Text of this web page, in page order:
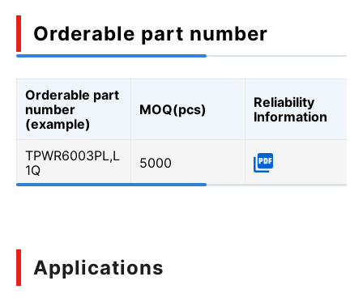
Orderable part number
Orderable part
number
(example)
MOQ(pcs)
Reliability
Information
TPWR6003PL,L
1Q
5000
Applications